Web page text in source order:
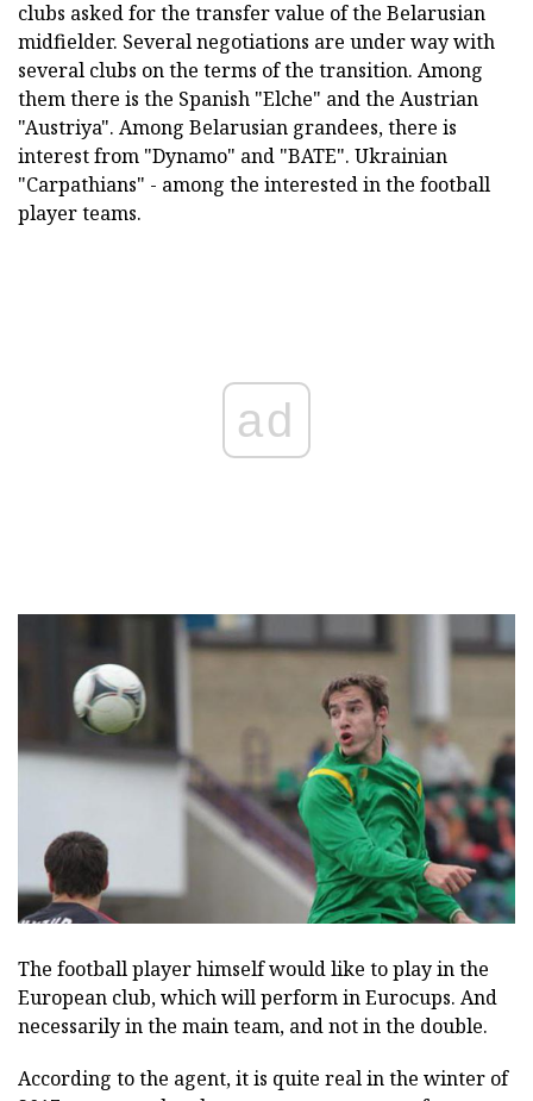
clubs asked for the transfer value of the Belarusian
midfielder. Several negotiations are under way with
several clubs on the terms of the transition. Among
them there is the Spanish "Elche" and the Austrian
"Austriya". Among Belarusian grandees, there is
interest from "Dynamo" and "BATE". Ukrainian
"Carpathians" - among the interested in the football
player teams.
ad
The football player himself would like to play in the
European club, which will perform in Eurocups. And
necessarily in the main team, and not in the double.
According to the agent, it is quite real in the winter of